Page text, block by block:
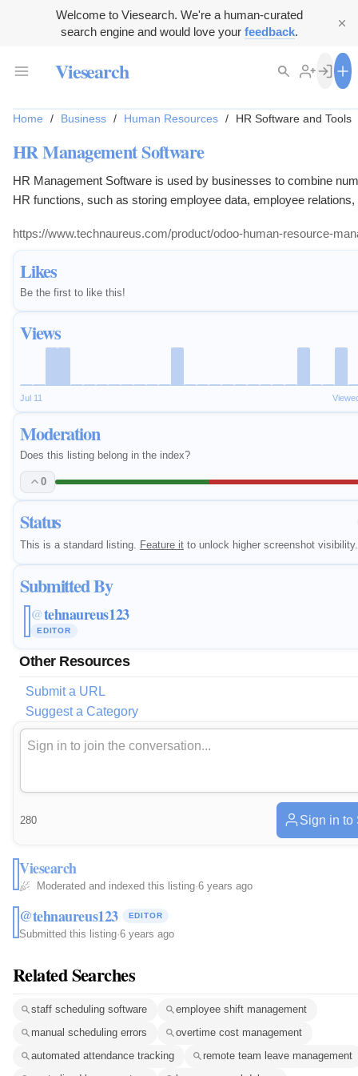
Welcome to Viesearch. We're a human-curated
search engine and would love your feedback.
Viesearch
Likes
Be the first to like this!
Views
Jul 11
Moderation
Does this listing belong in the index?
0
Status
This is a standard listing. Feature it to unlock higher screenshot visibility.
Submitted By
@tehnaureus123
EDITOR
Other Resources
Submit a URL
Suggest a Category
Home / Business / Human Resources / HR Software and Tools
HR Management Software
HR Management Software is used by businesses to combine
HR functions, such as storing employee data, employee
keeping. It ensures everyday Human resources processes are
manageable and easy to access.
https://www.technaureus.com/product/odoo-human-resource-
280 Sign in to
Viesearch
Moderated and indexed this listing·6 years ago
@tehnaureus123 EDITOR
Submitted this listing·6 years ago
Related Searches
staff scheduling software
employee shift management
manual scheduling errors
overtime cost management
automated attendance tracking
remote team leave management